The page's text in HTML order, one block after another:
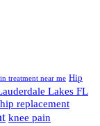
treatment near me Hip
Lakes FL
hip replacement
knee pain